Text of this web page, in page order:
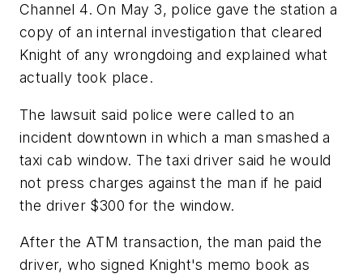
Channel 4. On May 3, police gave the station a
copy of an internal investigation that cleared
Knight of any wrongdoing and explained what
actually took place.
The lawsuit said police were called to an
incident downtown in which a man smashed a
taxi cab window. The taxi driver said he would
not press charges against the man if he paid
the driver $300 for the window.
After the ATM transaction, the man paid the
driver, who signed Knight's memo book as